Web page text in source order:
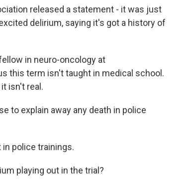
released a statement - it was just
delirium, saying it's got a history of
in neuro-oncology at
this term isn't taught in medical school.
isn't real.
to explain away any death in police
in police trainings.
playing out in the trial?